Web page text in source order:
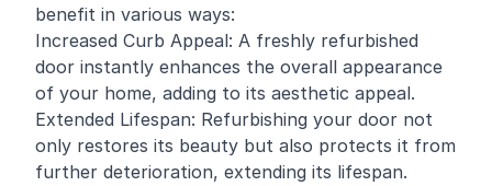
benefit in various ways:
Increased Curb Appeal: A freshly refurbished
door instantly enhances the overall appearance
of your home, adding to its aesthetic appeal.
Extended Lifespan: Refurbishing your door not
only restores its beauty but also protects it from
further deterioration, extending its lifespan.